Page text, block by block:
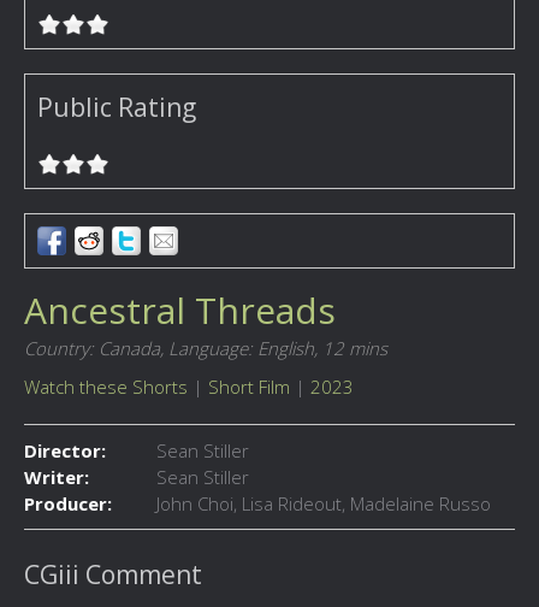
Public Rating
Ancestral Threads
Country: Canada, Language: English, 12 mins
Watch these Shorts | Short Film | 2023
Director:
Sean Stiller
Writer:
Sean Stiller
Producer:
John Choi, Lisa Rideout, Madelaine Russo
CGiii Comment